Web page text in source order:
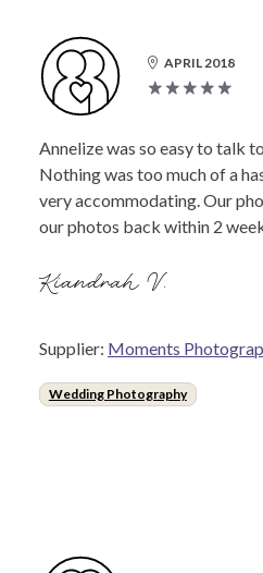
APRIL 2018
Annelize was so easy to talk
Nothing was too much of a
very accommodating. Our
our photos back within 2
Kiandrah V.
Supplier: Moments
Wedding Photography